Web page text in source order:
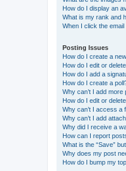
How do I display an
What is my rank and
When I click the
Posting Issues
How do I create a
How do I edit or
How do I add a
How do I create a
Why can’t I add more
How do I edit or
Why can’t I access a
Why can’t I add
Why did I receive a
How can I report
What is the “Save”
Why does my post
How do I bump my